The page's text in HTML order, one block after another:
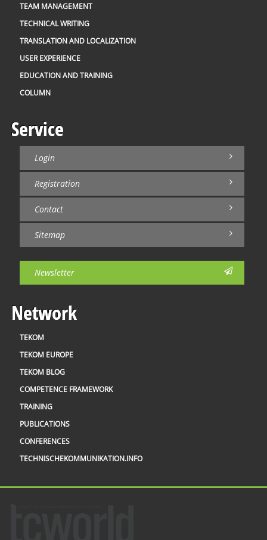
TEAM MANAGEMENT
TECHNICAL WRITING
TRANSLATION AND LOCALIZATION
USER EXPERIENCE
EDUCATION AND TRAINING
COLUMN
Service
Login
Registration
Contact
Sitemap
Newsletter
Network
TEKOM
TEKOM EUROPE
TEKOM BLOG
COMPETENCE FRAMEWORK
TRAINING
PUBLICATIONS
CONFERENCES
TECHNISCHEKOMMUNIKATION.INFO